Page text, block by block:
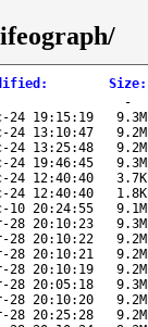
: Size:
-
24 19:15:19
9.3M
24 13:10:47
9.2M
24 13:25:48
9.2M
24 19:46:45
9.3M
24 12:40:40
3.7K
24 12:40:40
1.8K
10 20:24:55
9.1M
28 20:10:23
9.3M
28 20:10:22
9.2M
28 20:10:21
9.2M
28 20:10:19
9.2M
28 20:05:18
9.3M
28 20:10:20
9.2M
28 20:25:28
9.2M